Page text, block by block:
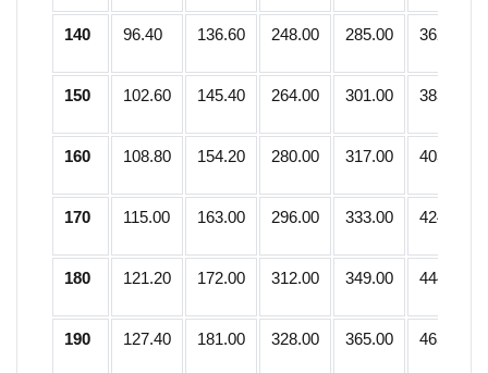
140 96.40 136.60 248.00 285.00 362.75
150 102.60 145.40 264.00 301.00 383.25
160 108.80 154.20 280.00 317.00 403.75
170 115.00 163.00 296.00 333.00 424.25
180 121.20 172.00 312.00 349.00 444.75
190 127.40 181.00 328.00 365.00 465.25